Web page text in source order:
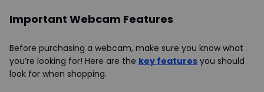
Important Webcam Features
Before purchasing a webcam, make sure you know what
you’re looking for! Here are the key features you should
look for when shopping.